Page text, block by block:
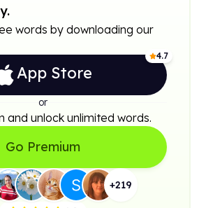
words by downloading our
4.7
App Store
or
and unlock unlimited words.
Go Premium
+219